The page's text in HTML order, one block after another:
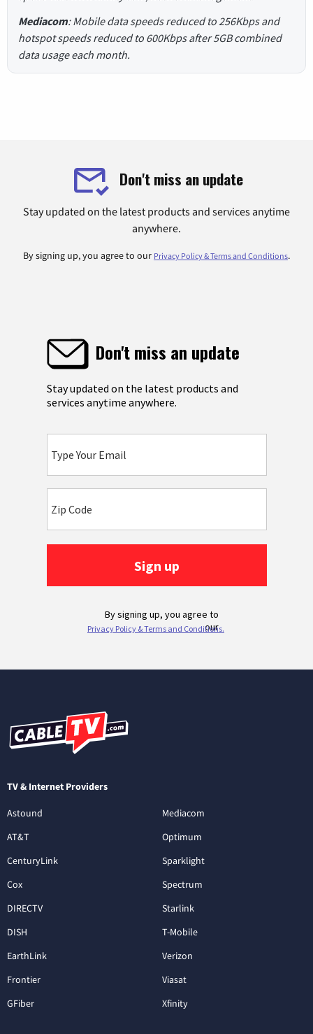
Mediacom: Mobile data speeds reduced to 256Kbps and
hotspot speeds reduced to 600Kbps after 5GB combined
data usage each month.
Don't miss an update
Stay updated on the latest products and services anytime
anywhere.
By signing up, you agree to our Privacy Policy & Terms and Conditions.
TV & Internet Providers
Astound
AT&T
CenturyLink
Cox
DIRECTV
DISH
EarthLink
Frontier
GFiber
Mediacom
Optimum
Sparklight
Spectrum
Starlink
T-Mobile
Verizon
Viasat
Xfinity